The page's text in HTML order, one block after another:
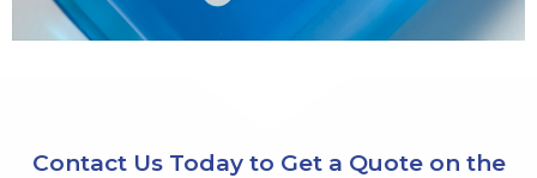
Contact Us Today to Get a Quote on the